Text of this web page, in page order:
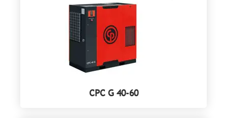
CPC G 40-60